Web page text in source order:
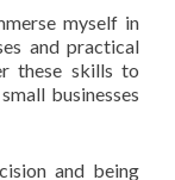
myself in
and practical
these skills to
businesses
and being